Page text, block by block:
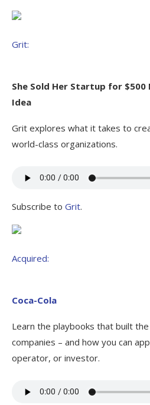
Grit:
She Sold Her Startup for $500
Idea
Grit explores what it takes to
world-class organizations.
Subscribe to Grit.
Acquired:
Coca-Cola
Learn the playbooks that built
companies – and how you can
operator, or investor.